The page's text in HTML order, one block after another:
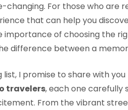
changing. For those who are
that can help you
importance of choosing the
difference between a
list, I promise to share with
travelers, each one carefully
From the vibrant